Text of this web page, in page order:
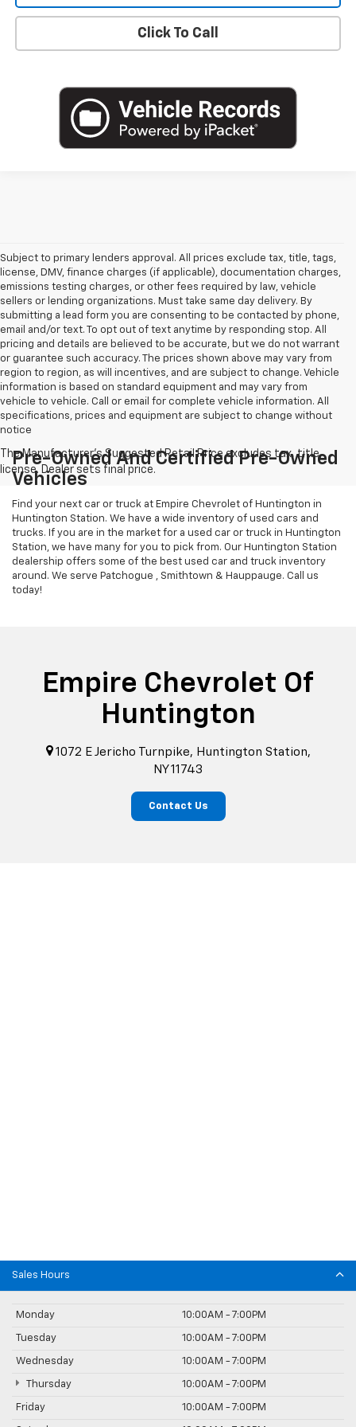
Click To Call
Subject to primary lenders approval. All prices exclude tax, title, tags,
license, DMV, finance charges (if applicable), documentation charges,
emissions testing charges, or other fees required by law, vehicle
sellers or lending organizations. Must take same day delivery. By
submitting a lead form you are consenting to be contacted by phone,
email and/or text. To opt out of text anytime by responding stop. All
pricing and details are believed to be accurate, but we do not warrant
or guarantee such accuracy. The prices shown above may vary from
region to region, as will incentives, and are subject to change. Vehicle
information is based on standard equipment and may vary from
vehicle to vehicle. Call or email for complete vehicle information. All
specifications, prices and equipment are subject to change without
notice
Pre-Owned And Certified Pre-Owned
Vehicles
Find your next car or truck at Empire Chevrolet of Huntington in
Huntington Station. We have a wide inventory of used cars and
trucks. If you are in the market for a used car or truck in Huntington
Station, we have many for you to pick from. Our Huntington Station
dealership offers some of the best used car and truck inventory
around. We serve Patchogue , Smithtown & Hauppauge. Call us
today!
Empire Chevrolet Of
Huntington
1072 E Jericho Turnpike, Huntington Station,
NY 11743
Contact Us
Sales Hours
Monday 10:00AM - 7:00PM
Tuesday 10:00AM - 7:00PM
Wednesday 10:00AM - 7:00PM
Thursday 10:00AM - 7:00PM
Friday 10:00AM - 7:00PM